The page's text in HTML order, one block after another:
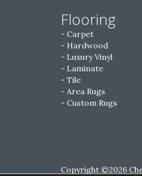
Flooring
Carpet
Hardwood
Luxury Vinyl
Laminate
Tile
Area Rugs
Custom Rugs
Copyright ©2026